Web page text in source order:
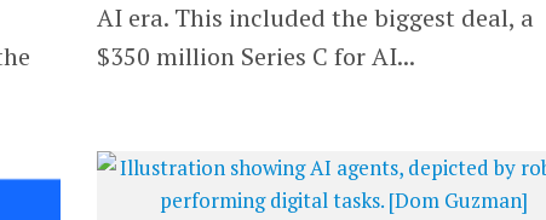
AI era. This included the biggest deal, a
$350 million Series C for AI...